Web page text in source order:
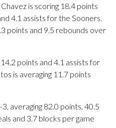
is scoring 18.4 points
4.1 assists for the Sooners.
points and 9.5 rebounds over
points and 4.1 assists for
is averaging 11.7 points
averaging 82.0 points, 40.5
and 3.7 blocks per game